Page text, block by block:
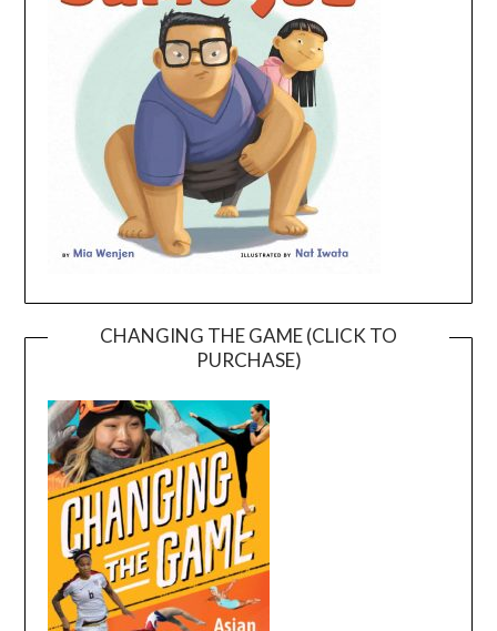
CHANGING THE GAME (CLICK TO
PURCHASE)